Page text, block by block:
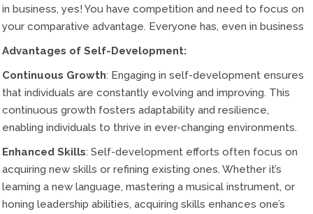
in business, yes! You have competition and need to focus on
your comparative advantage. Everyone has, even in business
Advantages of Self-Development:
Continuous Growth: Engaging in self-development ensures
that individuals are constantly evolving and improving. This
continuous growth fosters adaptability and resilience,
enabling individuals to thrive in ever-changing environments.
Enhanced Skills: Self-development efforts often focus on
acquiring new skills or refining existing ones. Whether it’s
learning a new language, mastering a musical instrument, or
honing leadership abilities, acquiring skills enhances one’s